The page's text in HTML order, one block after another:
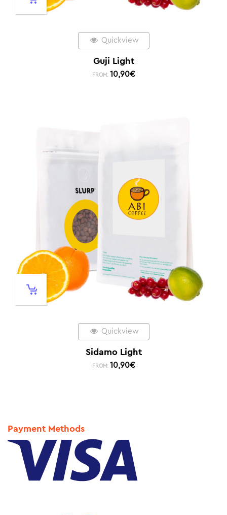
Quickview
Guji Light
FROM: 10,90€
Quickview
Sidamo Light
FROM: 10,90€
Payment Methods